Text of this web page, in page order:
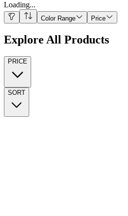
Loading...
Color Range Price
Explore All Products
PRICE
SORT